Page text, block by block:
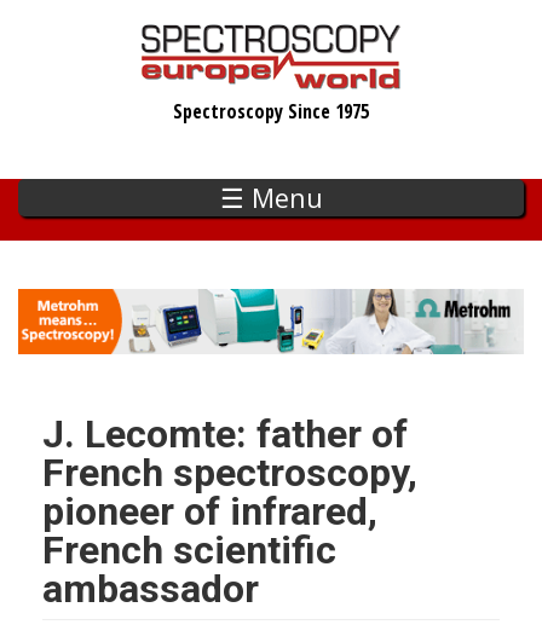
Spectroscopy Since 1975
☰ Menu
J. Lecomte: father of
French spectroscopy,
pioneer of infrared,
French scientific
ambassador